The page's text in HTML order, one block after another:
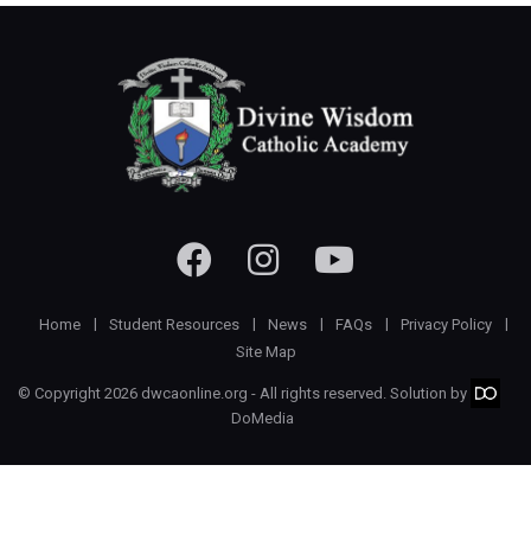
Home Student Resources News FAQs
Privacy Policy
Site Map
© Copyright 2026 dwcaonline.org - All rights reserved. Solution by
DoMedia